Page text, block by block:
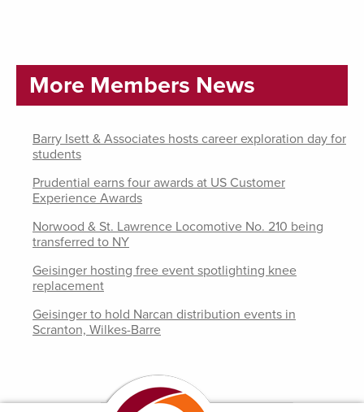
More Members News
Barry Isett & Associates hosts career exploration day for
students
Prudential earns four awards at US Customer
Experience Awards
Norwood & St. Lawrence Locomotive No. 210 being
transferred to NY
Geisinger hosting free event spotlighting knee
replacement
Geisinger to hold Narcan distribution events in
Scranton, Wilkes-Barre